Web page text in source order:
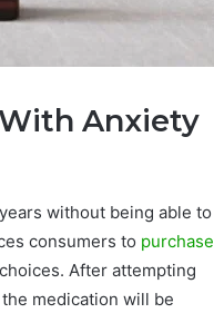
Anxiety
without being able to
consumers to purchase
After attempting
medication will be